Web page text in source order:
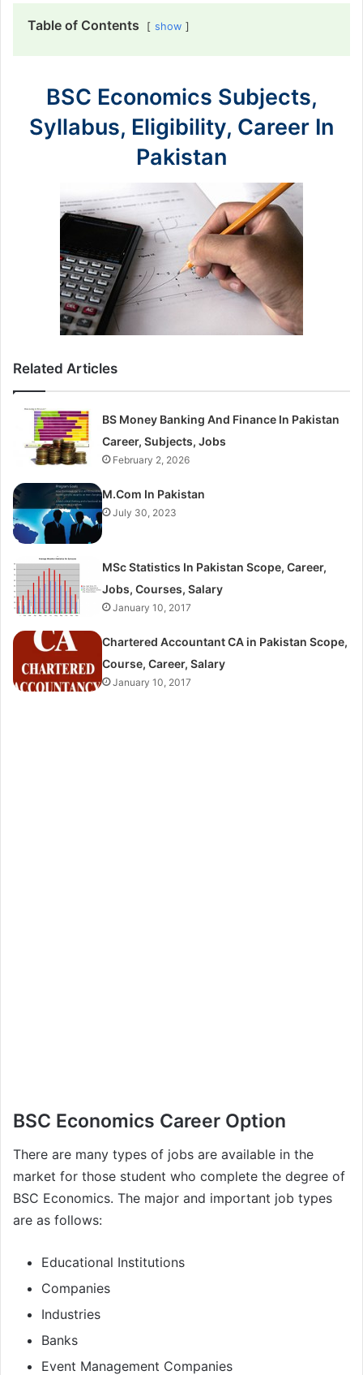
Table of Contents show
BSC Economics Subjects,
Syllabus, Eligibility, Career In
Pakistan
Related Articles
BS Money Banking And Finance In Pakistan
Career, Subjects, Jobs
February 2, 2026
M.Com In Pakistan
July 30, 2023
MSc Statistics In Pakistan Scope, Career,
Jobs, Courses, Salary
January 10, 2017
Chartered Accountant CA in Pakistan Scope,
Course, Career, Salary
January 10, 2017
BSC Economics Career Option
There are many types of jobs are available in the
market for those student who complete the degree of
BSC Economics. The major and important job types
are as follows:
Educational Institutions
Companies
Industries
Banks
Event Management Companies